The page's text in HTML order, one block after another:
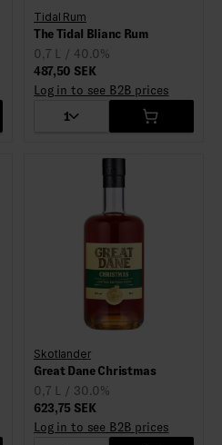
Tidal Rum
The Tidal Blianc Rum
0,7 L / 40.0%
487,50 SEK
Log in to see B2B prices
1
Skotlander
Great Dane Christmas
0,7 L / 30.0%
623,75 SEK
Log in to see B2B prices